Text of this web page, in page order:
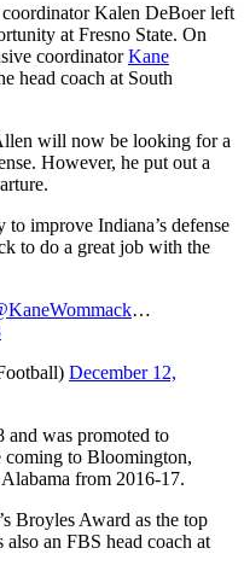
Kalen DeBoer left
at Fresno State. On
coordinatorKane
head coach at South
will now be looking for a
However, he put out a
improve Indiana’s defense
to do a great job with the
…
December 12,
and was promoted to
coming to Bloomington,
from 2016-17.
Broyles Award as the top
an FBS head coach at